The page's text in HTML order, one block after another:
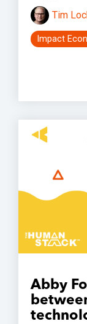
Tim
Impact
Abby